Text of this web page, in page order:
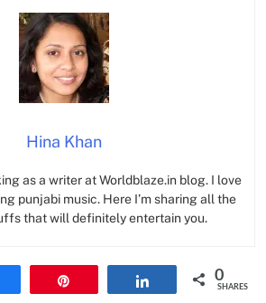
Hina Khan
as a writer at Worldblaze.in blog. I love
punjabi music. Here I’m sharing all the
that will definitely entertain you.
0
SHARES